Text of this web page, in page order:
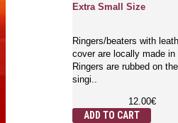
Extra Small Size
Ringers/beaters with
cover are locally made in
Ringers are rubbed on
singi..
12.00€
ADD TO CART